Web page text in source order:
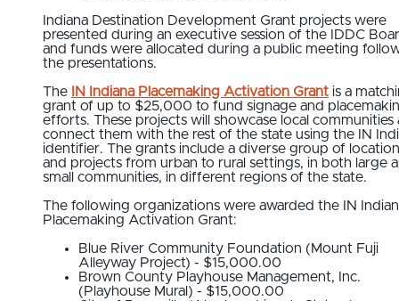
Indiana Destination Development Grant projects were
presented during an executive session of the IDDC
and funds were allocated during a public meeting
the presentations.
The
IN Indiana Placemaking Activation Grant is a
grant of up to $25,000 to fund signage and
efforts. These projects will showcase local communities
connect them with the rest of the state using the IN
identifier. The grants include a diverse group of
and projects from urban to rural settings, in both large
small communities, in different regions of the state.
The following organizations were awarded the IN
Placemaking Activation Grant:
Blue River Community Foundation (Mount Fuji
Alleyway Project) - $15,000.00
Brown County Playhouse Management, Inc.
(Playhouse Mural) - $15,000.00